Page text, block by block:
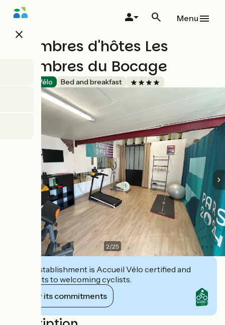
content
close
Menu
Chambres d'hôtes Les
Chambres du Bocage
Accueil Vélo Bed and breakfast
2/25
This establishment is Accueil Vélo certified and
commits to welcoming cyclists.
View its commitments